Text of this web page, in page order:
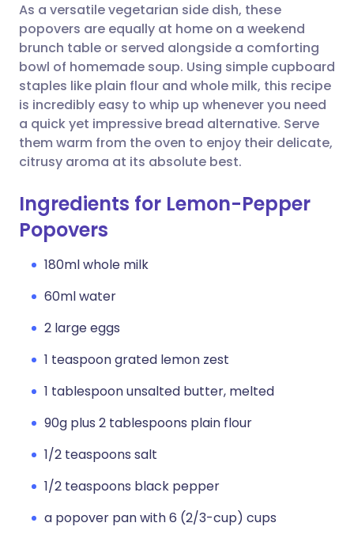
Share via WhatsApp
Copy link
🇸🇦 عربي 🇸🇪 Svenska
As a versatile vegetarian side dish, these
popovers are equally at home on a weekend
brunch table or served alongside a comforting
bowl of homemade soup. Using simple cupboard
staples like plain flour and whole milk, this recipe
is incredibly easy to whip up whenever you need
a quick yet impressive bread alternative. Serve
them warm from the oven to enjoy their delicate,
citrusy aroma at its absolute best.
Ingredients for Lemon-Pepper
Popovers
180ml whole milk
60ml water
2 large eggs
1 teaspoon grated lemon zest
1 tablespoon unsalted butter, melted
90g plus 2 tablespoons plain flour
1/2 teaspoons salt
1/2 teaspoons black pepper
a popover pan with 6 (2/3-cup) cups